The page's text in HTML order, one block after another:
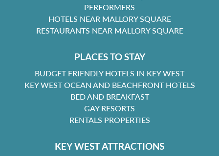
PERFORMERS
HOTELS NEAR MALLORY SQUARE
RESTAURANTS NEAR MALLORY SQUARE
PLACES TO STAY
BUDGET FRIENDLY HOTELS IN KEY WEST
KEY WEST OCEAN AND BEACHFRONT HOTELS
BED AND BREAKFAST
GAY RESORTS
RENTALS PROPERTIES
KEY WEST ATTRACTIONS